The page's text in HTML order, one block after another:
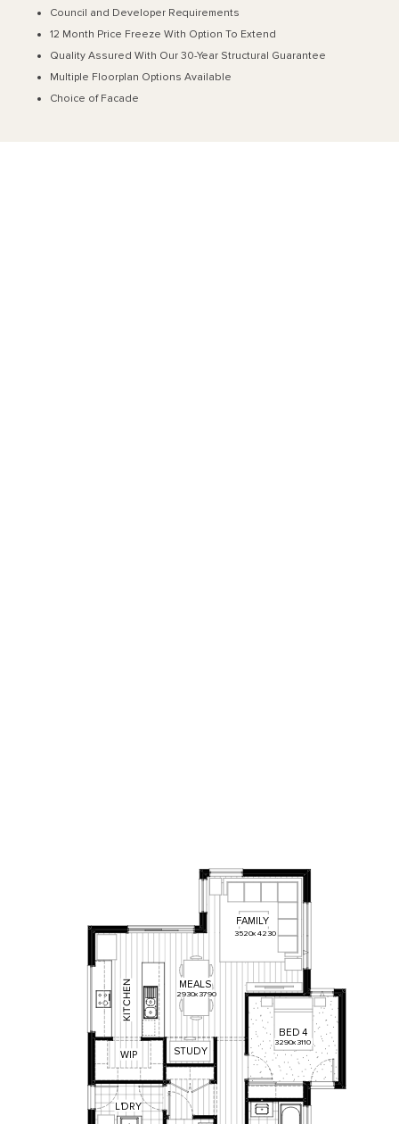
Council and Developer Requirements
12 Month Price Freeze With Option To Extend
Quality Assured With Our 30-Year Structural Guarantee
Multiple Floorplan Options Available
Choice of Facade
3520x4230
3290x3110
2930x3790
FAMILY
BED 4
L'DRY
WIP
N
E
H
C
T
I
K
MEALS
STUDY